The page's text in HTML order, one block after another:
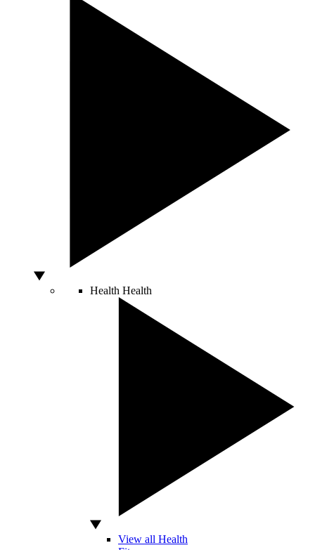
Health Health
View all Health